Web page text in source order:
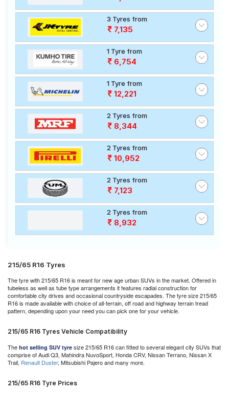
3 Tyres from
7,135
1 Tyre from
6,754
1 Tyre from
12,221
2 Tyres from
8,344
2 Tyres from
10,952
2 Tyres from
7,123
2 Tyres from
8,932
215/65 R16 Tyres
The tyre with 215/65 R16 is meant for new age urban SUVs in the market. Offered in
tubeless as well as tube type arrangements it features radial construction for
comfortable city drives and occasional countryside escapades. The tyre size 215/65
R16 is made available with choice of all-terrain, off road and highway terrain tread
pattern, depending upon your need you can pick one for your vehicle.
215/65 R16 Tyres Vehicle Compatibility
The hot selling SUV tyre size 215/65 R16 can fitted to several elegant city SUVs that
comprise of Audi Q3, Mahindra NuvoSport, Honda CRV, Nissan Terrano, Nissan X
Trail, Renault Duster, Mitsubishi Pajero and many more.
215/65 R16 Tyre Prices